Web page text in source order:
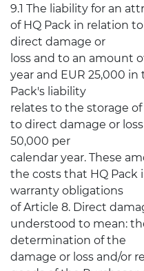
9.1 The liability for an
of HQ Pack in relation
direct damage or
loss and to an amount
year and EUR 25,000
Pack's liability
relates to the storage
to direct damage or
50,000 per
calendar year. These
the costs that HQ
warranty obligations
of Article 8. Direct
understood to mean:
determination of the
damage or loss and/or